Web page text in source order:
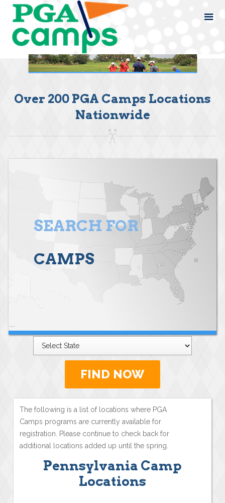
Over 200 PGA Camps Locations
Nationwide
SEARCH FOR
CAMPS
FIND NOW
The following is a list of locations where PGA
Camps programs are currently available for
registration. Please continue to check back for
additional locations added up until the spring.
Pennsylvania Camp
Locations